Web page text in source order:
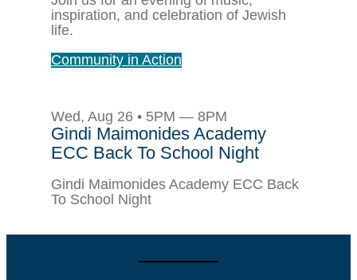
inspiration, and celebration of Jewish
life.
Community in Action
Wed, Aug 26 • 5PM — 8PM
Gindi Maimonides Academy
ECC Back To School Night
Gindi Maimonides Academy ECC Back
To School Night